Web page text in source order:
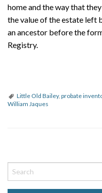
home and the way that
the value of the estate left
an ancestor before the
Registry.
Little Old Bailey, probate
William Jaques
o
s